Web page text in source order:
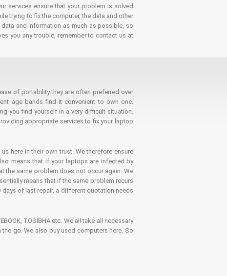
services ensure that your problem is solved
trying to fix the computer, the data and other
and information as much as possible, so
you any trouble, remember to contact us at
of portability they are often preferred over
age bands find it convenient to own one.
you find yourself in a very difficult situation.
appropriate services to fix your laptop
here in their own trust. We therefore ensure
means that if your laptops are infected by
the same problem does not occur again. We
means that if the same problem recurs
of last repair, a different quotation needs
TOSIBHA etc. We all take all necessary
go. We also buy used computers here. So